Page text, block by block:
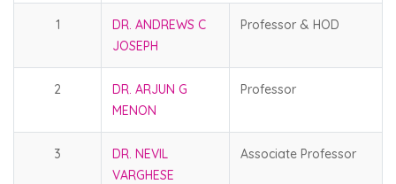
1
DR. ANDREWS C
JOSEPH
Professor & HOD
2
DR. ARJUN G
MENON
Professor
3
DR. NEVIL
VARGHESE
Associate Professor